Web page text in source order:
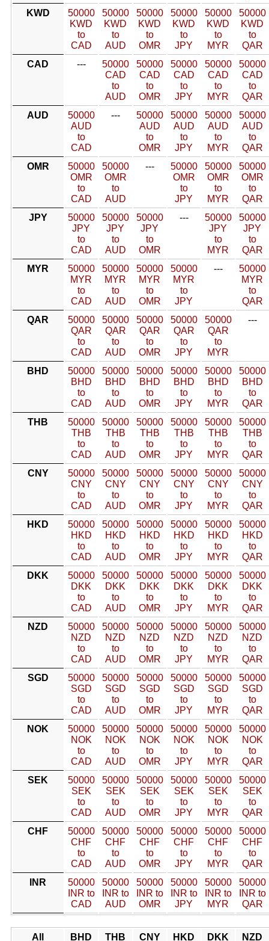
KWD
50000
KWD
to
CAD
50000
KWD
to
AUD
50000
KWD
to
OMR
50000
KWD
to
JPY
50000
KWD
to
MYR
50000
KWD
to
QAR
CAD
---
50000
CAD
to
AUD
50000
CAD
to
OMR
50000
CAD
to
JPY
50000
CAD
to
MYR
50000
CAD
to
QAR
AUD
50000
AUD
to
CAD
---
50000
AUD
to
OMR
50000
AUD
to
JPY
50000
AUD
to
MYR
50000
AUD
to
QAR
OMR
50000
OMR
to
CAD
50000
OMR
to
AUD
---
50000
OMR
to
JPY
50000
OMR
to
MYR
50000
OMR
to
QAR
JPY
50000
JPY
to
CAD
50000
JPY
to
AUD
50000
JPY
to
OMR
---
50000
JPY
to
MYR
50000
JPY
to
QAR
MYR
50000
MYR
to
CAD
50000
MYR
to
AUD
50000
MYR
to
OMR
50000
MYR
to
JPY
---
50000
MYR
to
QAR
QAR
50000
QAR
to
CAD
50000
QAR
to
AUD
50000
QAR
to
OMR
50000
QAR
to
JPY
50000
QAR
to
MYR
---
BHD
50000
BHD
to
CAD
50000
BHD
to
AUD
50000
BHD
to
OMR
50000
BHD
to
JPY
50000
BHD
to
MYR
50000
BHD
to
QAR
THB
50000
THB
to
CAD
50000
THB
to
AUD
50000
THB
to
OMR
50000
THB
to
JPY
50000
THB
to
MYR
50000
THB
to
QAR
CNY
50000
CNY
to
CAD
50000
CNY
to
AUD
50000
CNY
to
OMR
50000
CNY
to
JPY
50000
CNY
to
MYR
50000
CNY
to
QAR
HKD
50000
HKD
to
CAD
50000
HKD
to
AUD
50000
HKD
to
OMR
50000
HKD
to
JPY
50000
HKD
to
MYR
50000
HKD
to
QAR
DKK
50000
DKK
to
CAD
50000
DKK
to
AUD
50000
DKK
to
OMR
50000
DKK
to
JPY
50000
DKK
to
MYR
50000
DKK
to
QAR
NZD
50000
NZD
to
CAD
50000
NZD
to
AUD
50000
NZD
to
OMR
50000
NZD
to
JPY
50000
NZD
to
MYR
50000
NZD
to
QAR
SGD
50000
SGD
to
CAD
50000
SGD
to
AUD
50000
SGD
to
OMR
50000
SGD
to
JPY
50000
SGD
to
MYR
50000
SGD
to
QAR
NOK
50000
NOK
to
CAD
50000
NOK
to
AUD
50000
NOK
to
OMR
50000
NOK
to
JPY
50000
NOK
to
MYR
50000
NOK
to
QAR
SEK
50000
SEK
to
CAD
50000
SEK
to
AUD
50000
SEK
to
OMR
50000
SEK
to
JPY
50000
SEK
to
MYR
50000
SEK
to
QAR
CHF
50000
CHF
to
CAD
50000
CHF
to
AUD
50000
CHF
to
OMR
50000
CHF
to
JPY
50000
CHF
to
MYR
50000
CHF
to
QAR
INR
50000
INR to
CAD
50000
INR to
AUD
50000
INR to
OMR
50000
INR to
JPY
50000
INR to
MYR
50000
INR to
QAR
All BHD THB CNY HKD DKK NZD